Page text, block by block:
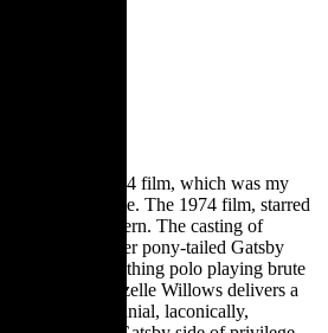
to the 1974 film, which was my
from the page. The 1974 film, starred
and Bruce Dern. The casting of
includes a hipster pony-tailed Gatsby
as the seething polo playing brute
Gizelle Willows delivers a
chilled out millennial, laconically,